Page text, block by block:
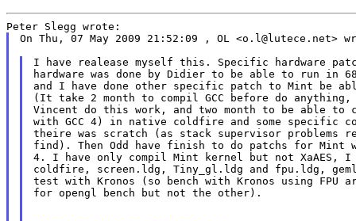
On Thu, 07 May 2009 21:52:09 , OL <o.l@lutece.net>
I have realease myself this. Specific hardware
hardware was done by Didier to be able to run in
and I have done other specific patch to Mint be
(It take 2 month to compil GCC before do
Vincent do this work, and two month to be able to
with GCC 4) in native coldfire and some specific
theire was scratch (as stack supervisor problems
find). Then Odd have finish to do patchs for Mint
4. I have only compil Mint kernel but not XaAES, I
coldfire, screen.ldg, Tiny_gl.ldg and fpu.ldg,
test with Kronos (so bench with Kronos using FPU
for opengl bench but not the other).